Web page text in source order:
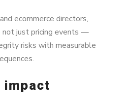
ecommerce directors,
not just pricing events —
risks with measurable
impact